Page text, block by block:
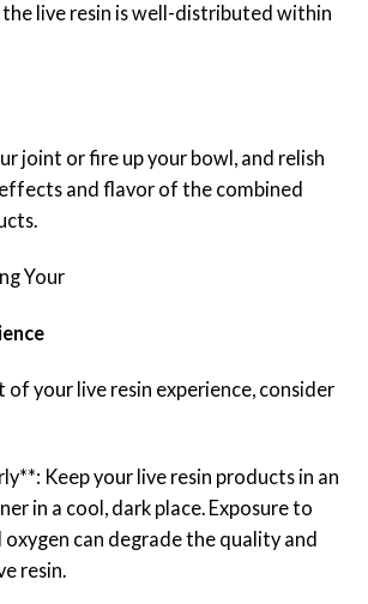
the live resin is well-distributed within
joint or fire up your bowl, and relish
and flavor of the combined
Your
of your live resin experience, consider
Keep your live resin products in an
in a cool, dark place. Exposure to
oxygen can degrade the quality and
resin.